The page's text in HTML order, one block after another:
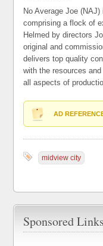
No Average Joe
comprising a flock of
Helmed by directors
original and
delivers top quality
with the resources
all aspects of
AD
midview city
Sponsored Links